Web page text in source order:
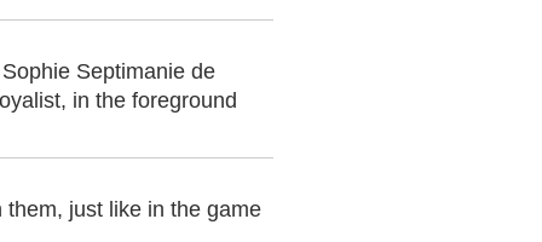
Septimanie de
in the foreground
just like in the game